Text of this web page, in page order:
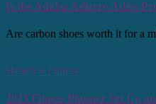
Is the Adidas Adizero Adios
Are carbon shoes worth it for a
Health + Fitness
2023 Fitness Planner Set Up